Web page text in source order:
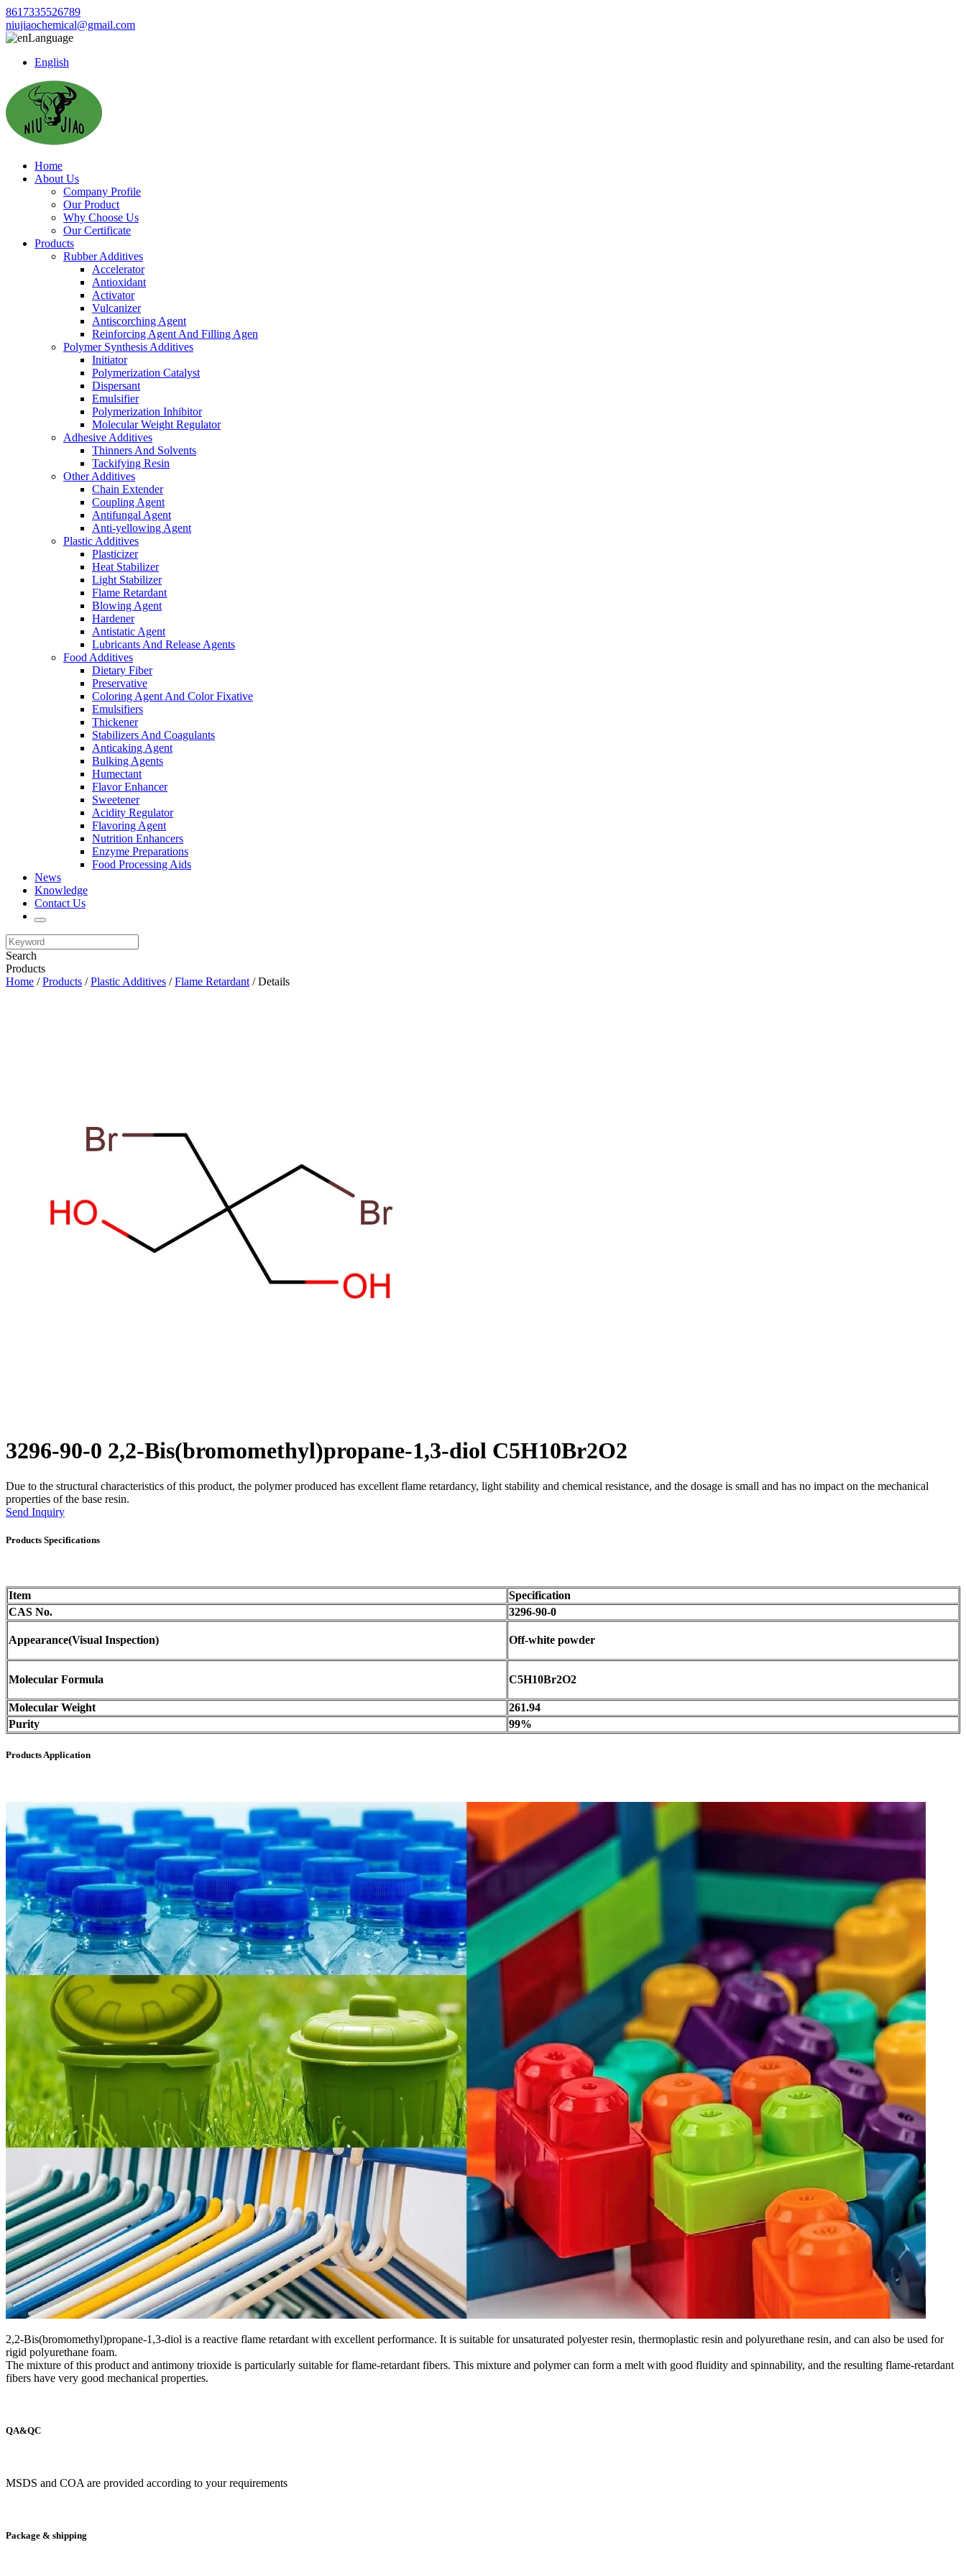
8617335526789
niujiaochemical@gmail.com
Language
English
Home
About Us
Company Profile
Our Product
Why Choose Us
Our Certificate
Products
Rubber Additives
Accelerator
Antioxidant
Activator
Vulcanizer
Antiscorching Agent
Reinforcing Agent And Filling Agen
Polymer Synthesis Additives
Initiator
Polymerization Catalyst
Dispersant
Emulsifier
Polymerization Inhibitor
Molecular Weight Regulator
Adhesive Additives
Thinners And Solvents
Tackifying Resin
Other Additives
Chain Extender
Coupling Agent
Antifungal Agent
Anti-yellowing Agent
Plastic Additives
Plasticizer
Heat Stabilizer
Light Stabilizer
Flame Retardant
Blowing Agent
Hardener
Antistatic Agent
Lubricants And Release Agents
Food Additives
Dietary Fiber
Preservative
Coloring Agent And Color Fixative
Emulsifiers
Thickener
Stabilizers And Coagulants
Anticaking Agent
Bulking Agents
Humectant
Flavor Enhancer
Sweetener
Acidity Regulator
Flavoring Agent
Nutrition Enhancers
Enzyme Preparations
Food Processing Aids
News
Knowledge
Contact Us
Search
Products
Home /Products /Plastic Additives /Flame Retardant / Details
3296-90-0 2,2-Bis(bromomethyl)propane-1,3-diol C5H10Br2O2
Due to the structural characteristics of this product, the polymer produced has excellent flame retardancy, light stability and chemical resistance, and the dosage is small and has no impact on the mechanical
properties of the base resin.
Send Inquiry
Products Specifications
Item
Specification
CAS No.
3296-90-0
Appearance(Visual Inspection) Off-white powder
Molecular Formula C5H10Br2O2
Molecular Weight
261.94
Purity
99%
Products Application
2,2-Bis(bromomethyl)propane-1,3-diol is a reactive flame retardant with excellent performance. It is suitable for unsaturated polyester resin, thermoplastic resin and polyurethane resin, and can also be used for
rigid polyurethane foam.
The mixture of this product and antimony trioxide is particularly suitable for flame-retardant fibers. This mixture and polymer can form a melt with good fluidity and spinnability, and the resulting flame-retardant
fibers have very good mechanical properties.
QA&QC
MSDS and COA are provided according to your requirements
Package & shipping